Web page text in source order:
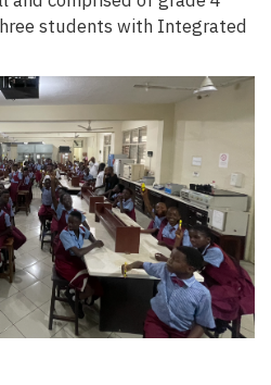
students with Integrated